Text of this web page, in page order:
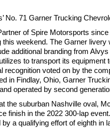
No. 71 Garner Trucking
of Spire Motorsports
weekend. The Garner
additional branding from
to transport its
voted on by the
in Findlay, Ohio, Garner
operated by second
the suburban Nashville oval,
finish in the 2022 300-lap
a qualifying effort of eighth in